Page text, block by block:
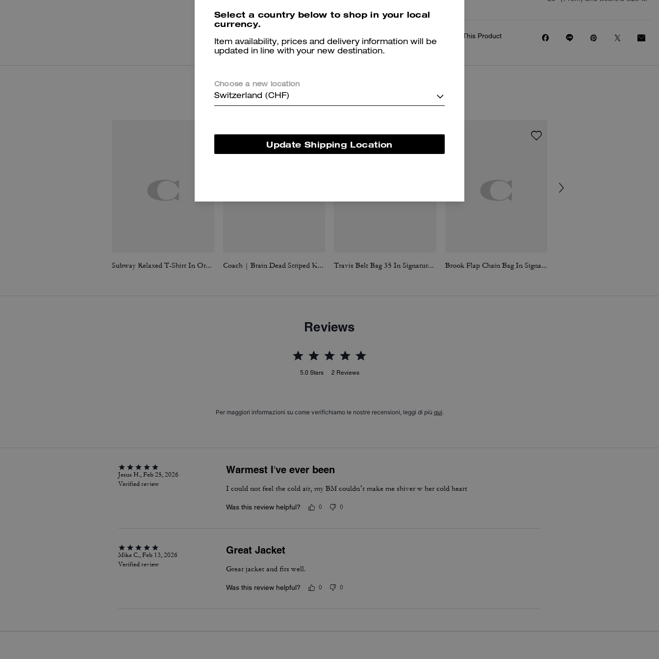
Share This Product
You May Also Like
Subway Relaxed T-Shirt In Organic Cotton Coach | Brain Dead Striped Knit Top Travis Belt Bag 35 In Signature Canvas Brook Flap Chain Bag In Signature Canvas
Reviews
5.0 Stars 2 Reviews
Per maggiori informazioni su come verifichiamo le nostre recensioni, leggi di più qui.
Jesus H., Feb 25, 2026
Verified review
Warmest I’ve ever been
I could not feel the cold air, my BM couldn’t make me shiver w her cold heart
Was this review helpful? 0 0
Mike C., Feb 13, 2026
Verified review
Great Jacket
Great jacket and fits well.
Was this review helpful? 0 0
Select a country below to shop in your local
currency.
Item availability, prices and delivery information will be
updated in line with your new destination.
Choose a new location
Switzerland (CHF)
Update Shipping Location